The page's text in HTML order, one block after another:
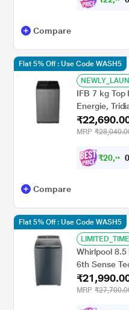
Compare
IFB 7 kg Top
Energie,
Anthracite
MRP
₹20,9 8
Flat 5% Off : Use Code WASH5
Compare
Whirlpool 8.5
6th Sense
Water Wash,
(Stainwash
MRP
Flat 5% Off : Use Code WASH5